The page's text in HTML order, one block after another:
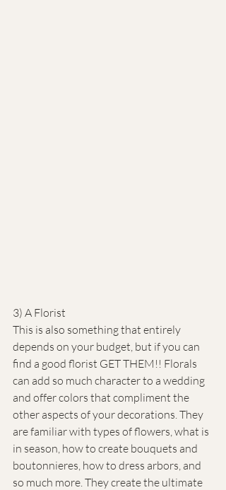
3) A Florist
This is also something that entirely
depends on your budget, but if you can
find a good florist GET THEM!! Florals
can add so much character to a wedding
and offer colors that compliment the
other aspects of your decorations. They
are familiar with types of flowers, what is
in season, how to create bouquets and
boutonnieres, how to dress arbors, and
so much more. They create the ultimate